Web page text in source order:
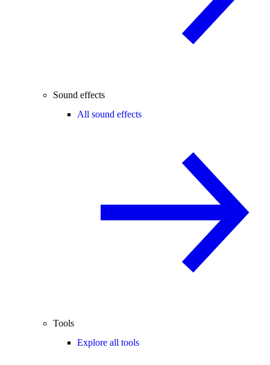
Sound effects
All sound effects
Tools
Explore all tools